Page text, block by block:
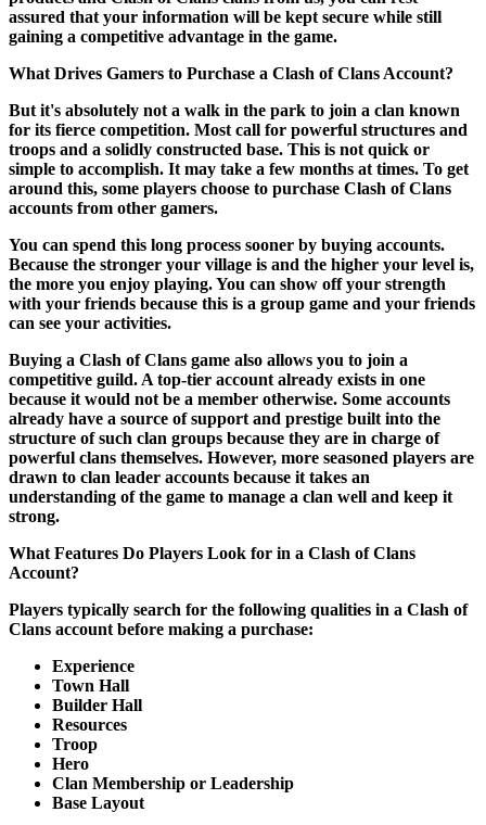
assured that your information will be kept secure while still
gaining a competitive advantage in the game.
What Drives Gamers to Purchase a Clash of Clans Account?
But it's absolutely not a walk in the park to join a clan known
for its fierce competition. Most call for powerful structures and
troops and a solidly constructed base. This is not quick or
simple to accomplish. It may take a few months at times. To get
around this, some players choose to purchase Clash of Clans
accounts from other gamers.
You can spend this long process sooner by buying accounts.
Because the stronger your village is and the higher your level is,
the more you enjoy playing. You can show off your strength
with your friends because this is a group game and your friends
can see your activities.
Buying a Clash of Clans game also allows you to join a
competitive guild. A top-tier account already exists in one
because it would not be a member otherwise. Some accounts
already have a source of support and prestige built into the
structure of such clan groups because they are in charge of
powerful clans themselves. However, more seasoned players are
drawn to clan leader accounts because it takes an
understanding of the game to manage a clan well and keep it
strong.
What Features Do Players Look for in a Clash of Clans
Account?
Players typically search for the following qualities in a Clash of
Clans account before making a purchase:
Experience
Town Hall
Builder Hall
Resources
Troop
Hero
Clan Membership or Leadership
Base Layout